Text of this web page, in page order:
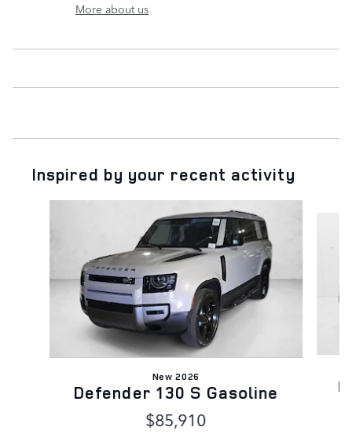
More about us
Inspired by your recent activity
New 2026
Defender 130 S Gasoline
$85,910